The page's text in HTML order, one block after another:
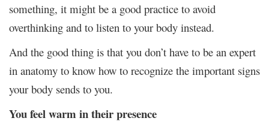
something, it might be a good practice to avoid
overthinking and to listen to your body instead.
And the good thing is that you don’t have to be an expert
in anatomy to know how to recognize the important signs
your body sends to you.
You feel warm in their presence